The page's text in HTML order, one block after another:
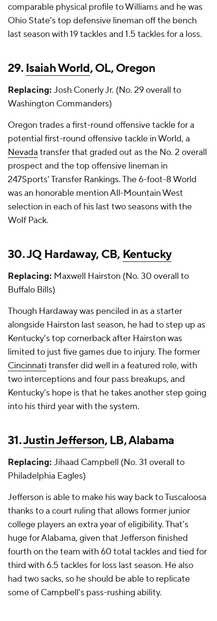
comparable physical profile to Williams and he was
Ohio State's top defensive lineman off the bench
last season with 19 tackles and 1.5 tackles for a loss.
29. Isaiah World, OL, Oregon
Replacing: Josh Conerly Jr. (No. 29 overall to
Washington Commanders)
Oregon trades a first-round offensive tackle for a
potential first-round offensive tackle in World, a
Nevada transfer that graded out as the No. 2 overall
prospect and the top offensive lineman in
247Sports' Transfer Rankings. The 6-foot-8 World
was an honorable mention All-Mountain West
selection in each of his last two seasons with the
Wolf Pack.
30. JQ Hardaway, CB, Kentucky
Replacing: Maxwell Hairston (No. 30 overall to
Buffalo Bills)
Though Hardaway was penciled in as a starter
alongside Hairston last season, he had to step up as
Kentucky's top cornerback after Hairston was
limited to just five games due to injury. The former
Cincinnati transfer did well in a featured role, with
two interceptions and four pass breakups, and
Kentucky's hope is that he takes another step going
into his third year with the system.
31.Justin Jefferson, LB, Alabama
Replacing: Jihaad Campbell (No. 31 overall to
Philadelphia Eagles)
Jefferson is able to make his way back to Tuscaloosa
thanks to a court ruling that allows former junior
college players an extra year of eligibility. That's
huge for Alabama, given that Jefferson finished
fourth on the team with 60 total tackles and tied for
third with 6.5 tackles for loss last season. He also
had two sacks, so he should be able to replicate
some of Campbell's pass-rushing ability.